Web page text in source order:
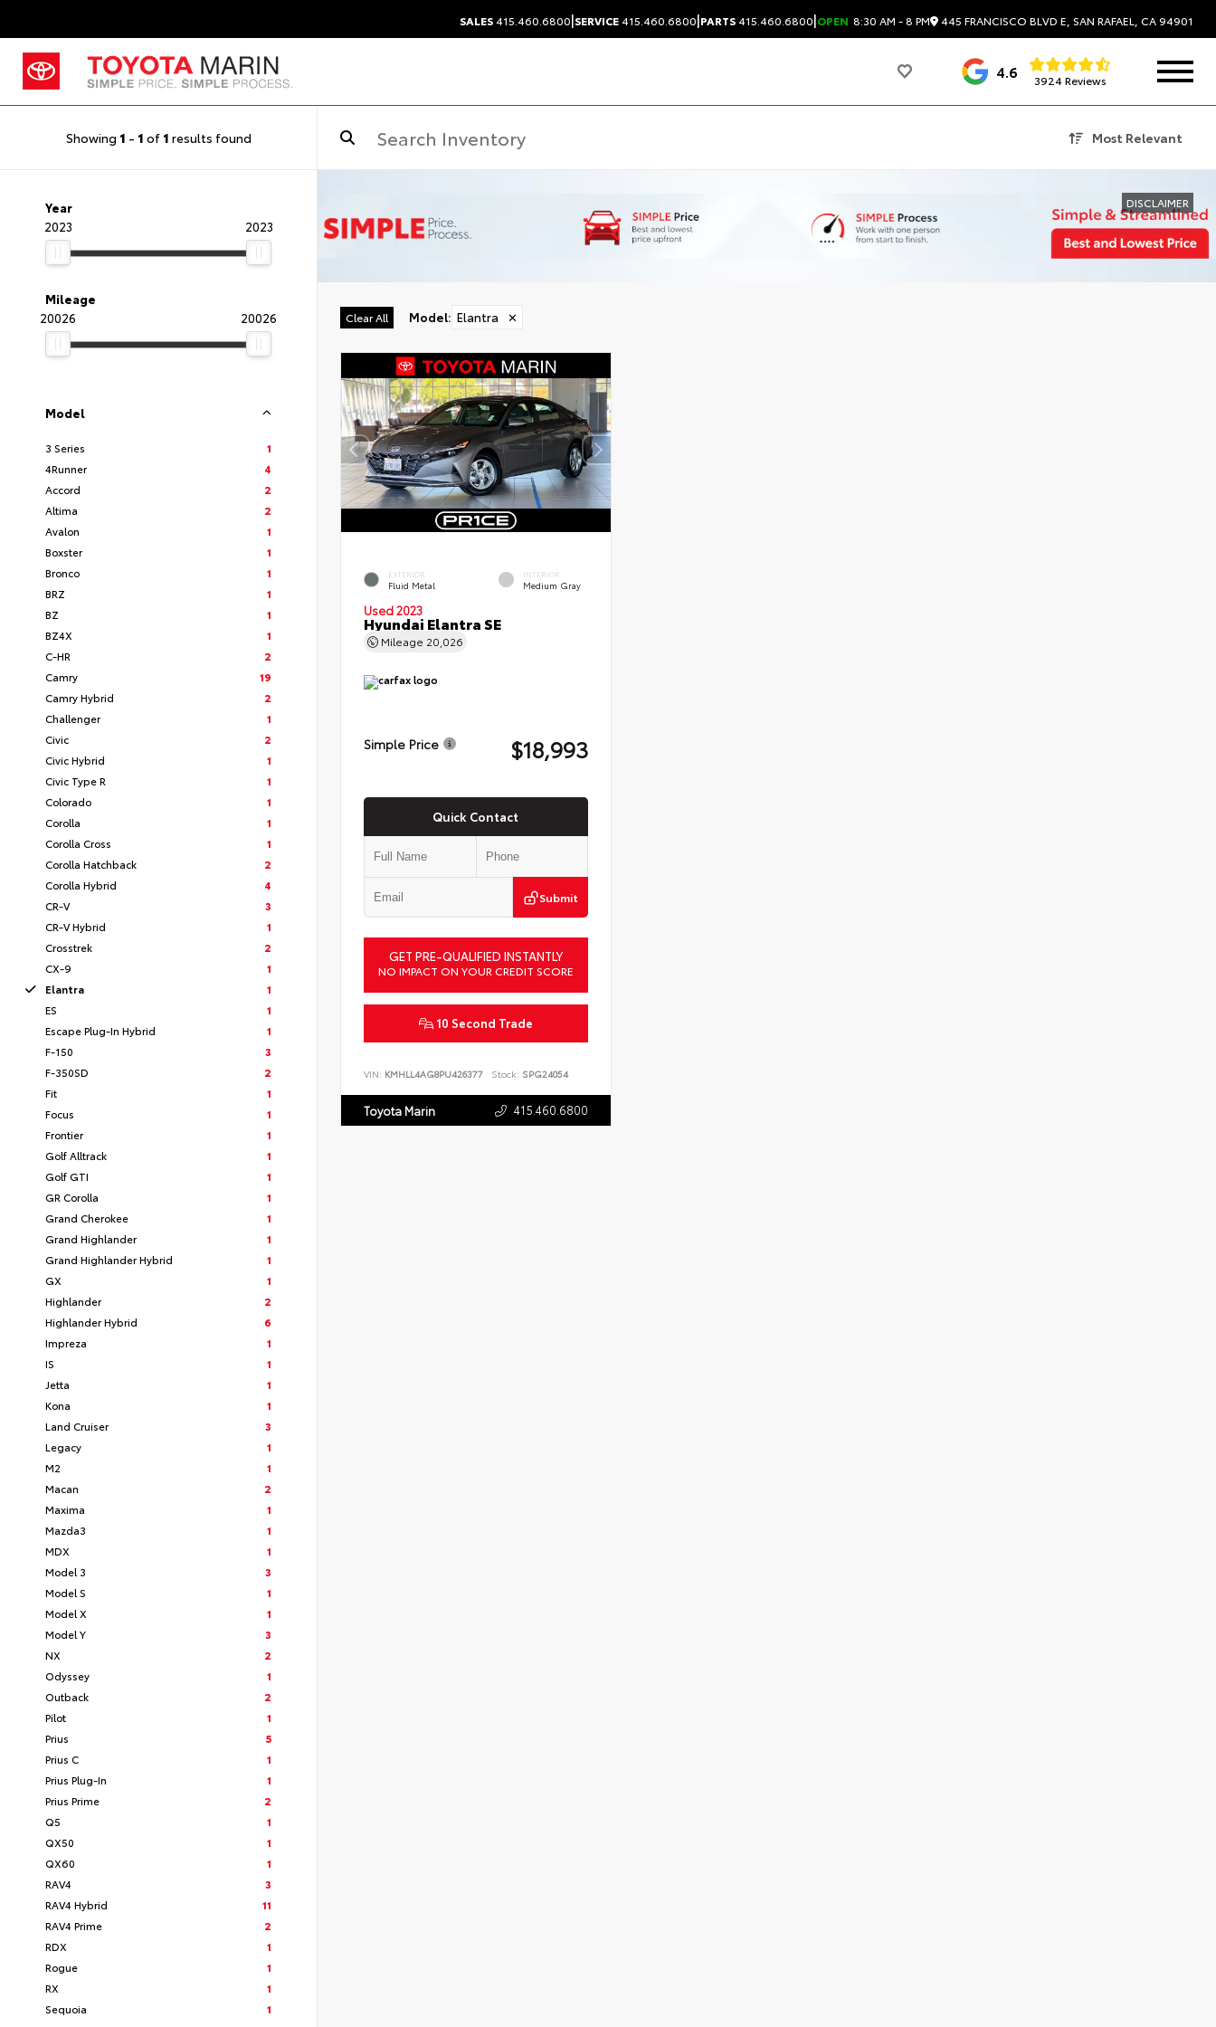
SALES415.460.6800|SERVICE415.460.6800|PARTS415.460.6800|OPEN 8:30 AM - 8 PM 445 FRANCISCO BLVD E, SAN RAFAEL, CA 94901
4.6 3924 Reviews
Showing 1 - 1 of 1 results found Most Relevant
Year
2023
2023
Mileage
20026
20026
Model
3 Series
1
4Runner
4
Accord
2
Altima
2
Avalon
1
Boxster
1
Bronco
1
BRZ
1
BZ
1
BZ4X
1
C-HR
2
Camry
19
Camry Hybrid
2
Challenger
1
Civic
2
Civic Hybrid
1
Civic Type R
1
Colorado
1
Corolla
1
Corolla Cross
1
Corolla Hatchback
2
Corolla Hybrid
4
CR-V
3
CR-V Hybrid
1
Crosstrek
2
CX-9
1
Elantra
1
ES
1
Escape Plug-In Hybrid
1
F-150
3
F-350SD
2
Fit
1
Focus
1
Frontier
1
Golf Alltrack
1
Golf GTI
1
GR Corolla
1
Grand Cherokee
1
Grand Highlander
1
Grand Highlander Hybrid
1
GX
1
Highlander
2
Highlander Hybrid
6
Impreza
1
IS
1
Jetta
1
Kona
1
Land Cruiser
3
Legacy
1
M2
1
Macan
2
Maxima
1
Mazda3
1
MDX
1
Model 3
3
Model S
1
Model X
1
Model Y
3
NX
2
Odyssey
1
Outback
2
Pilot
1
Prius
5
Prius C
1
Prius Plug-In
1
Prius Prime
2
Q5
1
QX50
1
QX60
1
RAV4
3
RAV4 Hybrid
11
RAV4 Prime
2
RDX
1
Rogue
1
RX
1
Sequoia
1
DISCLAIMER
Clear All Model: Elantra ✕
EXTERIOR
Fluid Metal
INTERIOR
Medium Gray
Used 2023
Hyundai Elantra SE
Mileage 20,026
Simple Price $18,993
Quick Contact
Submit
GET PRE-QUALIFIED INSTANTLY
NO IMPACT ON YOUR CREDIT SCORE
10 Second Trade
VIN: KMHLL4AG8PU426377 Stock: SPG24054
Toyota Marin 415.460.6800